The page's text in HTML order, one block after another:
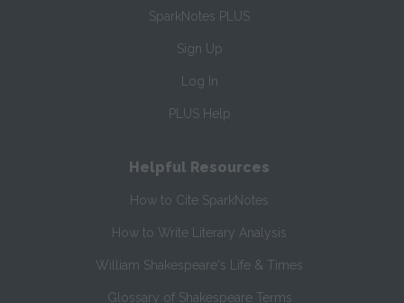
SparkNotes PLUS
Sign Up
Log In
PLUS Help
Helpful Resources
How to Cite SparkNotes
How to Write Literary Analysis
William Shakespeare's Life & Times
Glossary of Shakespeare Terms